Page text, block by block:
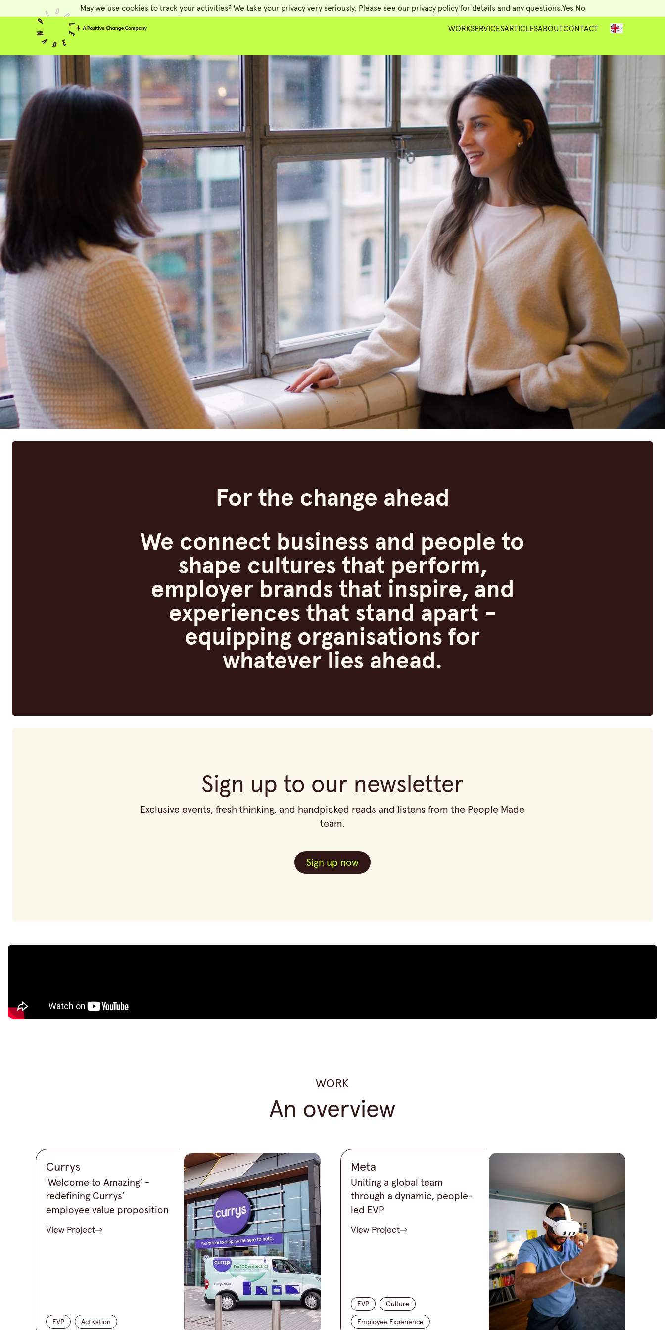
People Made
WORKSERVICESARTICLESABOUTCONTACT
For the change ahead
We connect business and people to
shape cultures that perform,
employer brands that inspire, and
experiences that stand apart -
equipping organisations for
whatever lies ahead.
Sign up to our newsletter
Exclusive events, fresh thinking, and handpicked reads and listens from the People Made
team.
Sign up now
WORK
An overview
Currys
'Welcome to Amazing’ -
redefining Currys’
employee value proposition
View Project
EVP Activation
Meta
Uniting a global team
through a dynamic, people-
led EVP
View Project
EVP Culture
Employee Experience
May we use cookies to track your activities? We take your privacy very seriously. Please see our privacy policy for details and any questions.Yes No